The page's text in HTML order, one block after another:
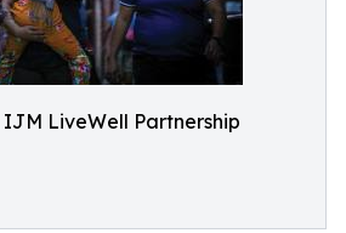
LiveWell Partnership